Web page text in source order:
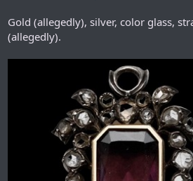
Gold (allegedly), silver, color glass,
(allegedly).